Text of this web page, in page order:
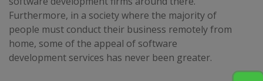
Furthermore, in a society where the majority of
people must conduct their business remotely from
home, some of the appeal of software
development services has never been greater.